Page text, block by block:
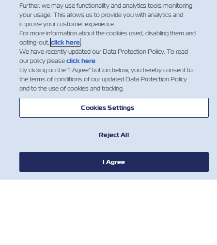
NEWS
Further, we may use functionality and analytics tools monitoring
your usage. This allows us to provide you with analytics and
improve your customer experience.
For more information about the cookies used, disabling them and
opting-out, click here.
We have recently updated our Data Protection Policy. To read
our policy pleaseclick here.
By clicking on the "I Agree" button below, you hereby consent to
the terms of conditions of our updated Data Protection Policy
and to the use of cookies and tracking.
Cookies Settings
Reject All
I Agree